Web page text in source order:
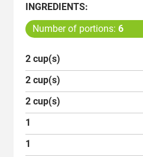
INGREDIENTS:
Number of portions: 6
2 cup(s)
2 cup(s)
2 cup(s)
1
1